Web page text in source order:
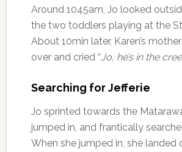
Around 1045am, Jo looked
the two toddlers playing at the
About 10min later, Karen’s
over and cried “ Jo, he’s in the
Searching for Jefferie
Jo sprinted towards the
jumped in, and frantically
When she jumped in, she landed